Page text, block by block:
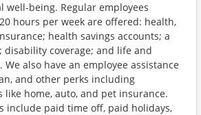
well-being. Regular employees
hours per week are offered: health,
health savings accounts; a
disability coverage; and life and
also have an employee assistance
and other perks including
like home, auto, and pet insurance.
include paid time off, paid holidays,